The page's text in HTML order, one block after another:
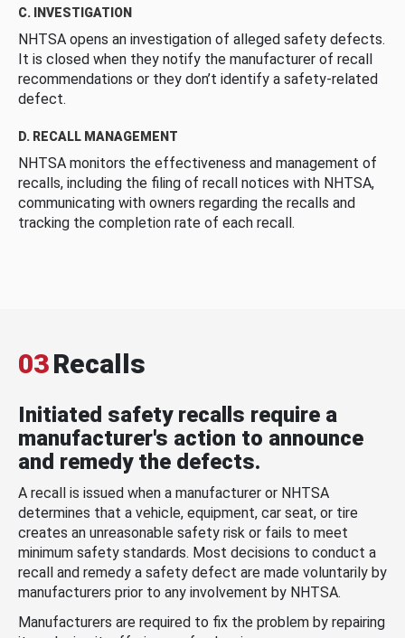
C. INVESTIGATION
NHTSA opens an investigation of alleged safety defects.
It is closed when they notify the manufacturer of recall
recommendations or they don’t identify a safety-related
defect.
D. RECALL MANAGEMENT
NHTSA monitors the effectiveness and management of
recalls, including the filing of recall notices with NHTSA,
communicating with owners regarding the recalls and
tracking the completion rate of each recall.
03Recalls
Initiated safety recalls require a
manufacturer's action to announce
and remedy the defects.
A recall is issued when a manufacturer or NHTSA
determines that a vehicle, equipment, car seat, or tire
creates an unreasonable safety risk or fails to meet
minimum safety standards. Most decisions to conduct a
recall and remedy a safety defect are made voluntarily by
manufacturers prior to any involvement by NHTSA.
Manufacturers are required to fix the problem by repairing